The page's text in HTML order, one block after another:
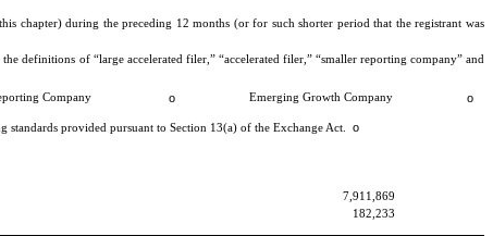
chapter) during the preceding 12 months (or for such shorter period that the registrant was
definitions of “large accelerated filer,” “accelerated filer,” “smaller reporting company” and
Company o Emerging Growth Company o
provided pursuant to Section 13(a) of the Exchange Act. o
7,911,869
182,233